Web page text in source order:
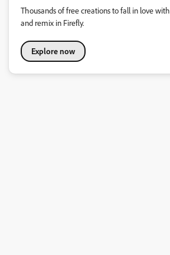
Thousands of free creations to fall in love with
and remix in Firefly.
Explore now